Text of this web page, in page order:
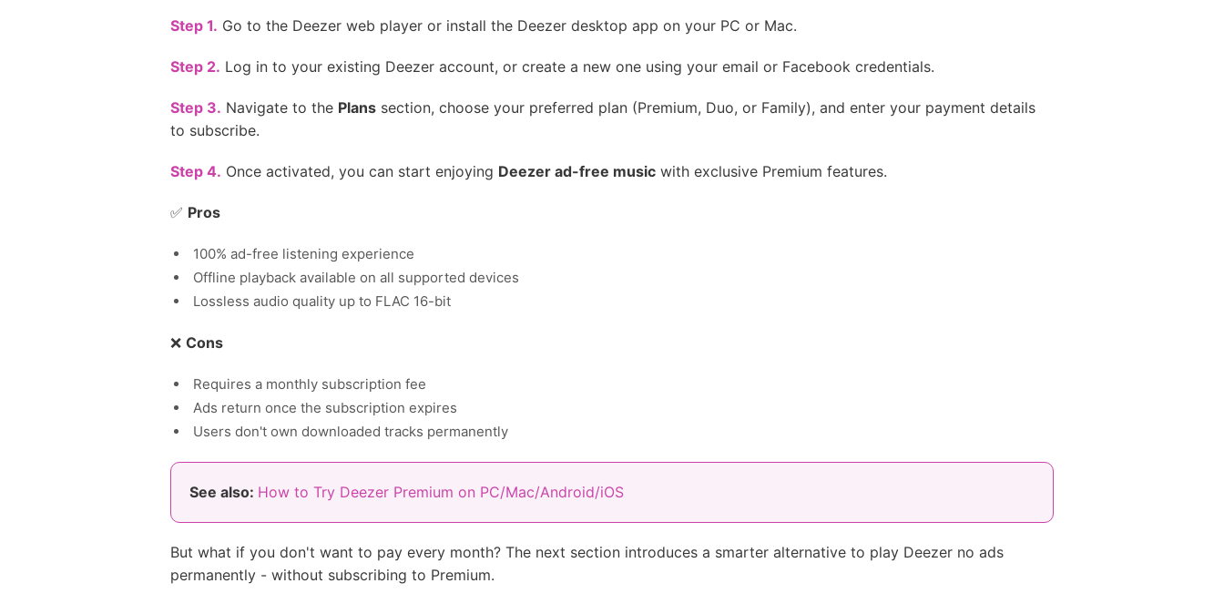
Step 1. Go to the Deezer web player or install the Deezer desktop app on your PC or Mac.
Step 2. Log in to your existing Deezer account, or create a new one using your email or Facebook credentials.
Step 3. Navigate to the Plans section, choose your preferred plan (Premium, Duo, or Family), and enter your payment details
to subscribe.
Step 4. Once activated, you can start enjoying Deezer ad-free music with exclusive Premium features.
✅ Pros
100% ad-free listening experience
Offline playback available on all supported devices
Lossless audio quality up to FLAC 16-bit
❌ Cons
Requires a monthly subscription fee
Ads return once the subscription expires
Users don't own downloaded tracks permanently
See also: How to Try Deezer Premium on PC/Mac/Android/iOS
But what if you don't want to pay every month? The next section introduces a smarter alternative to play Deezer no ads
permanently - without subscribing to Premium.